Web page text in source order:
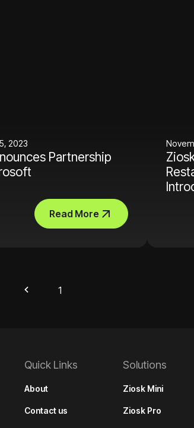
2023
Partnership
Read More
1
Quick Links
About
Contact us
Solutions
Ziosk Mini
Ziosk Pro